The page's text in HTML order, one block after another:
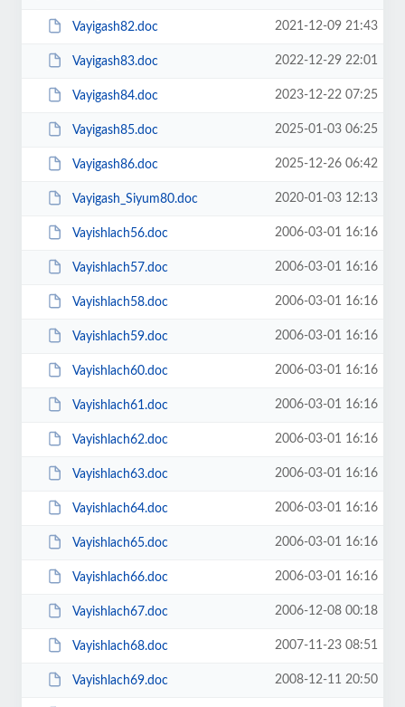
Vayigash82.doc 2021-12-09 21:43
Vayigash83.doc 2022-12-29 22:01
Vayigash84.doc 2023-12-22 07:25
Vayigash85.doc 2025-01-03 06:25
Vayigash86.doc 2025-12-26 06:42
Vayigash_Siyum80.doc 2020-01-03 12:13
Vayishlach56.doc 2006-03-01 16:16
Vayishlach57.doc 2006-03-01 16:16
Vayishlach58.doc 2006-03-01 16:16
Vayishlach59.doc 2006-03-01 16:16
Vayishlach60.doc 2006-03-01 16:16
Vayishlach61.doc 2006-03-01 16:16
Vayishlach62.doc 2006-03-01 16:16
Vayishlach63.doc 2006-03-01 16:16
Vayishlach64.doc 2006-03-01 16:16
Vayishlach65.doc 2006-03-01 16:16
Vayishlach66.doc 2006-03-01 16:16
Vayishlach67.doc 2006-12-08 00:18
Vayishlach68.doc 2007-11-23 08:51
Vayishlach69.doc 2008-12-11 20:50